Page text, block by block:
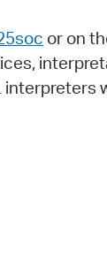
View News
Watch City
or on